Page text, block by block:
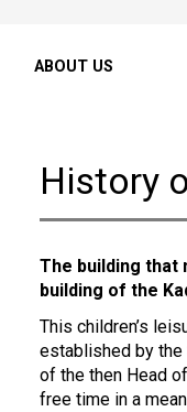
ABOUT US
History
The building that
building of the
This children’s
established by the
of the then Head
free time in a